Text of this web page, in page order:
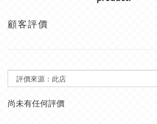
顧客評價
尚未有任何評價